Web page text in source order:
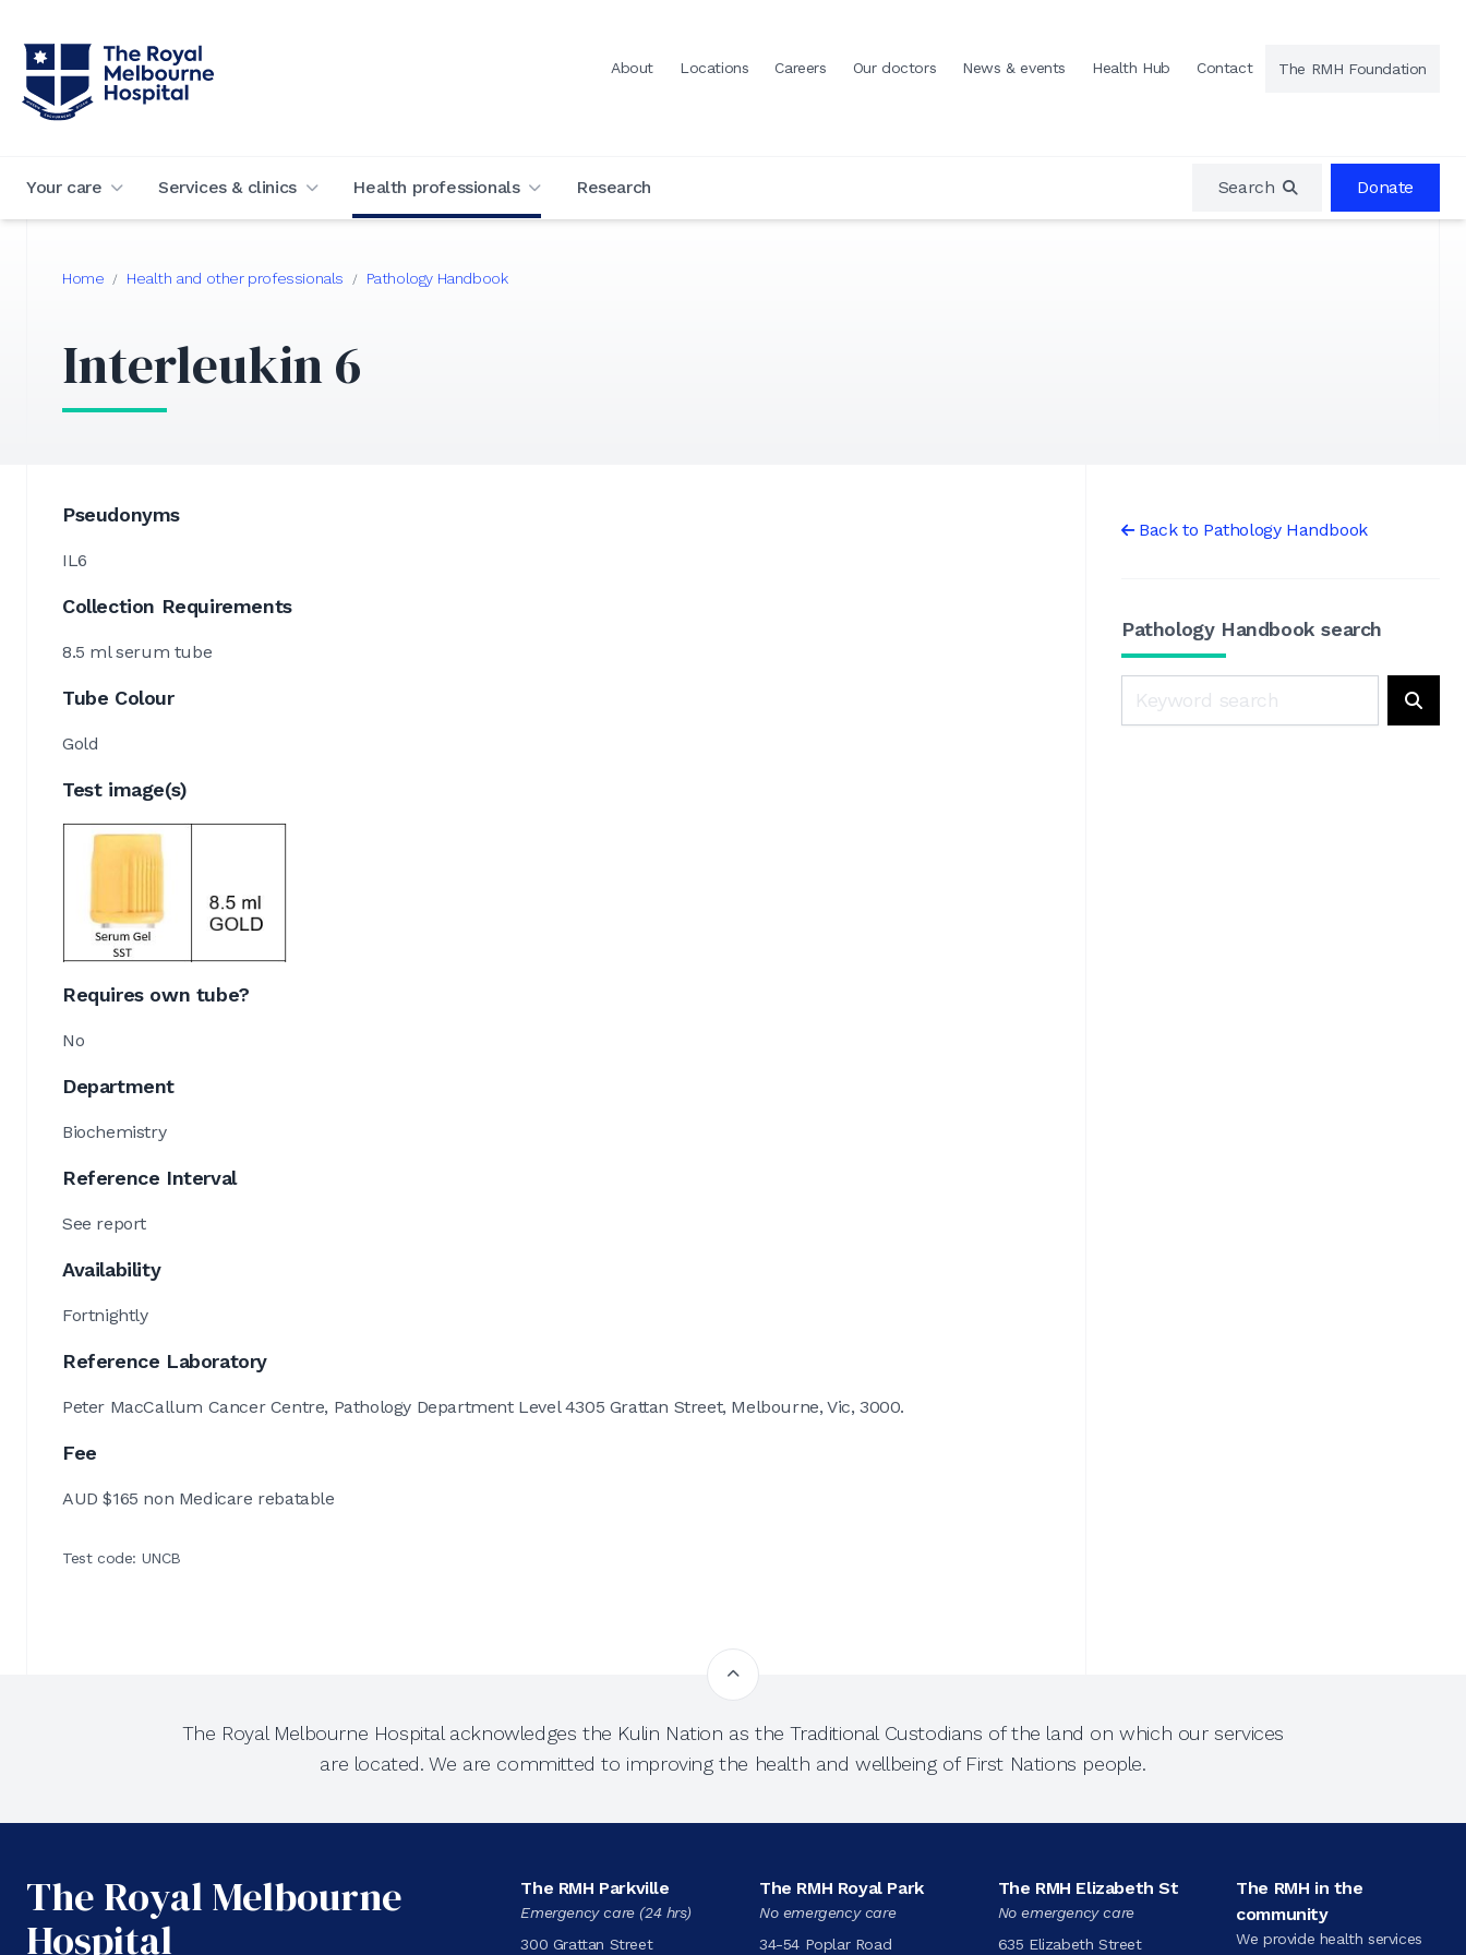
About Locations Careers Our doctors News & events Health Hub Contact The RMH Foundation
Your care Services & clinics Health professionals Research Search Donate
Home / Health and other professionals / Pathology Handbook
Interleukin 6
Pseudonyms
IL6
Collection Requirements
8.5 ml serum tube
Tube Colour
Gold
Test image(s)
Requires own tube?
No
Department
Biochemistry
Reference Interval
See report
Availability
Fortnightly
Reference Laboratory
Peter MacCallum Cancer Centre, Pathology Department Level 4305 Grattan Street, Melbourne, Vic, 3000.
Fee
AUD $165 non Medicare rebatable
Test code: UNCB
Back to Pathology Handbook
Pathology Handbook search
The Royal Melbourne Hospital acknowledges the Kulin Nation as the Traditional Custodians of the land on which our services
are located. We are committed to improving the health and wellbeing of First Nations people.
The Royal Melbourne
Hospital
The RMH Parkville
Emergency care (24 hrs)
300 Grattan Street
The RMH Royal Park
No emergency care
34-54 Poplar Road
The RMH Elizabeth St
No emergency care
635 Elizabeth Street
The RMH in the
community
We provide health services